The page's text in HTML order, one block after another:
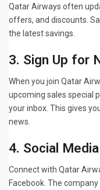
Qatar Airways often
offers, and discounts.
the latest savings.
3. Sign Up for
When you join Qatar
upcoming sales special
your inbox. This gives
news.
4. Social
Connect with Qatar
Facebook. The